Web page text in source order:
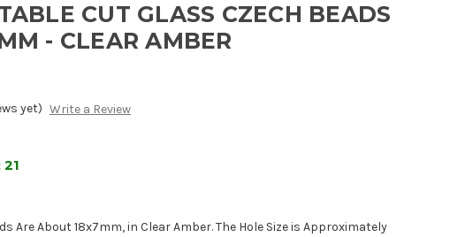
CUT GLASS CZECH BEADS
- CLEAR AMBER
yet) Write a Review
21
Are About 18x7mm, in Clear Amber. The Hole Size is Approximately